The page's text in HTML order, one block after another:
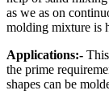
as we as on
molding mixture is
Applications:-
the prime
shapes can be